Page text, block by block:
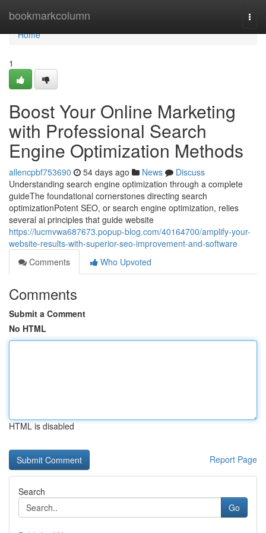
bookmarkcolumn
Home
Home
1
Boost Your Online Marketing
with Professional Search
Engine Optimization Methods
allencpbf753690 54 days ago News
Discuss
Understanding search engine optimization through a complete
guideThe foundational cornerstones directing search
optimizationPotent SEO, or search engine optimization, relies
several ai principles that guide website
https://lucmvwa687673.popup-blog.com/40164700/amplify-your-
website-results-with-superior-seo-improvement-and-software
Comments
Who Upvoted
Comments
Submit a Comment
No HTML
HTML is disabled
Report Page
Search
Go